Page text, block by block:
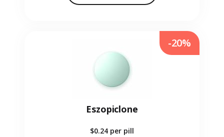
Eszopiclone
$0.24 per pill
-20%